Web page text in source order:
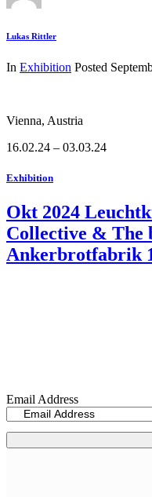
Lukas Rittler
In Exhibition Posted
Vienna, Austria
16.02.24 – 03.03.24
Exhibition
Okt 2024
Collective & The
Ankerbrotfabrik
Email Address